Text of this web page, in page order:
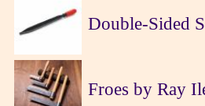
Double-Sided
Froes by Ray